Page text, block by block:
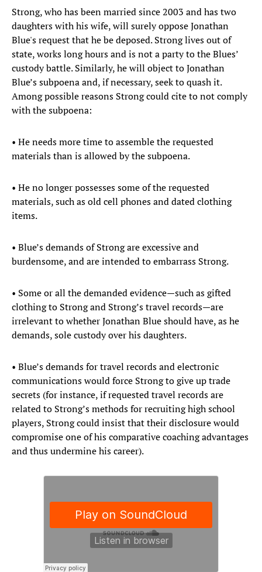
Strong, who has been married since 2003 and has two
daughters with his wife, will surely oppose Jonathan
Blue's request that he be deposed. Strong lives out of
state, works long hours and is not a party to the Blues’
custody battle. Similarly, he will object to Jonathan
Blue’s subpoena and, if necessary, seek to quash it.
Among possible reasons Strong could cite to not comply
with the subpoena:
• He needs more time to assemble the requested
materials than is allowed by the subpoena.
• He no longer possesses some of the requested
materials, such as old cell phones and dated clothing
items.
• Blue’s demands of Strong are excessive and
burdensome, and are intended to embarrass Strong.
• Some or all the demanded evidence—such as gifted
clothing to Strong and Strong’s travel records—are
irrelevant to whether Jonathan Blue should have, as he
demands, sole custody over his daughters.
• Blue’s demands for travel records and electronic
communications would force Strong to give up trade
secrets (for instance, if requested travel records are
related to Strong’s methods for recruiting high school
players, Strong could insist that their disclosure would
compromise one of his comparative coaching advantages
and thus undermine his career).